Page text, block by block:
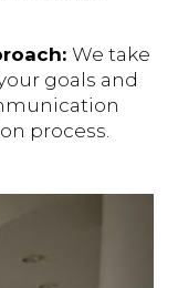
We take
goals and
process.